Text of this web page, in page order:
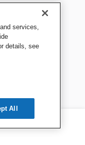
services,
details, see
All